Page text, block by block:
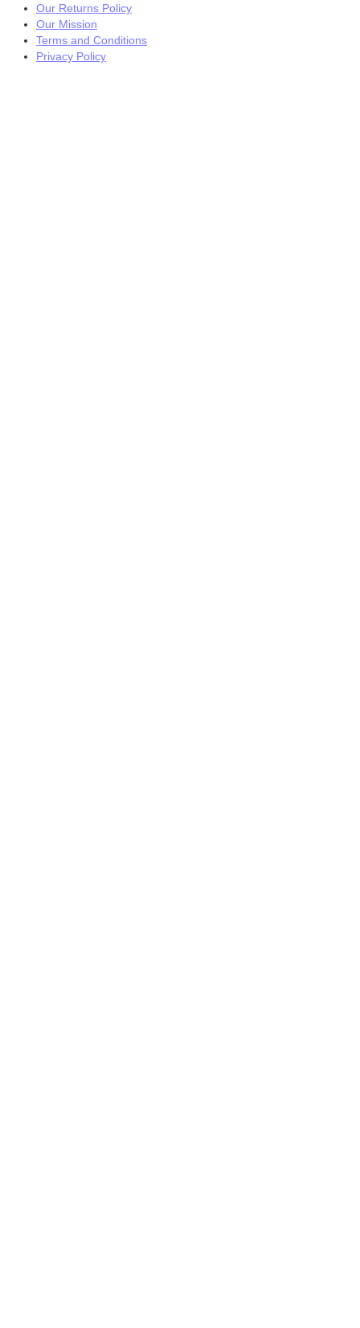
Our Returns Policy
Our Mission
Terms and Conditions
Privacy Policy